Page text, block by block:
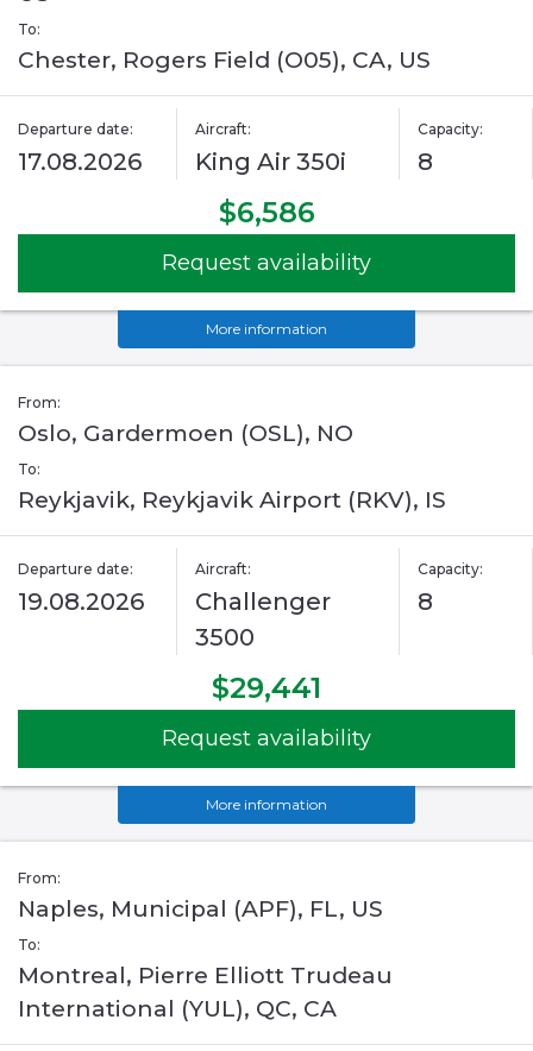
To:
Chester, Rogers Field (O05), CA, US
Departure date:
17.08.2026
Aircraft:
King Air 350i
Capacity:
8
$6,586
Request availability
More information
From:
Oslo, Gardermoen (OSL), NO
To:
Reykjavik, Reykjavik Airport (RKV), IS
Departure date:
19.08.2026
Aircraft:
Challenger
3500
Capacity:
8
$29,441
Request availability
More information
From:
Naples, Municipal (APF), FL, US
To:
Montreal, Pierre Elliott Trudeau
International (YUL), QC, CA